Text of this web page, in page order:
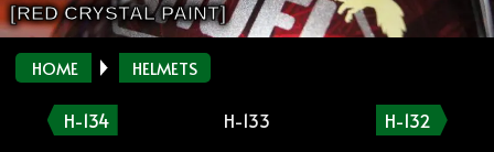
[RED CRYSTAL PAINT]
HOME HELMETS
H-134 H-133 H-132